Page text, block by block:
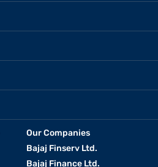
Our Companies
Bajaj Finserv Ltd.
Bajaj Finance Ltd.